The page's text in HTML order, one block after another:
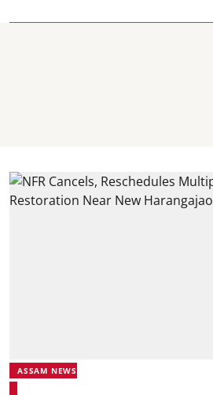
ASSAM NEWS